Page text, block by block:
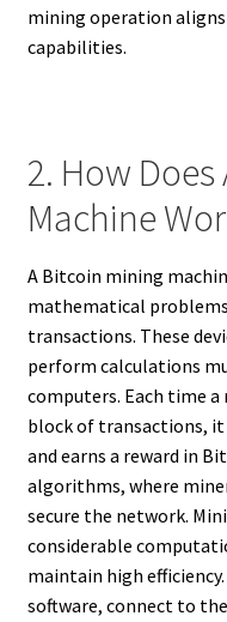
mining operation
capabilities.
2. How
Machine
A Bitcoin mining
mathematical
transactions. These
perform calculations
computers. Each time a
block of transactions,
and earns a reward in
algorithms, where
secure the network.
considerable
maintain high
software, connect to